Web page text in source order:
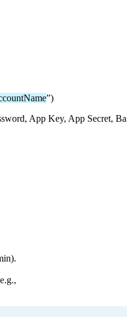
”)
, App Key, App Secret,
).
e.g.,